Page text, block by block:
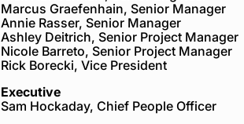
Marcus Graefenhain, Senior Manager
Annie Rasser, Senior Manager
Ashley Deitrich, Senior Project Manager
Nicole Barreto, Senior Project Manager
Rick Borecki, Vice President
Executive
Sam Hockaday, Chief People Officer